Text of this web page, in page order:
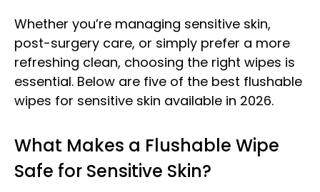
Whether you’re managing sensitive skin,
post-surgery care, or simply prefer a more
refreshing clean, choosing the right wipes is
essential. Below are five of the best flushable
wipes for sensitive skin available in 2026.
What Makes a Flushable Wipe
Safe for Sensitive Skin?